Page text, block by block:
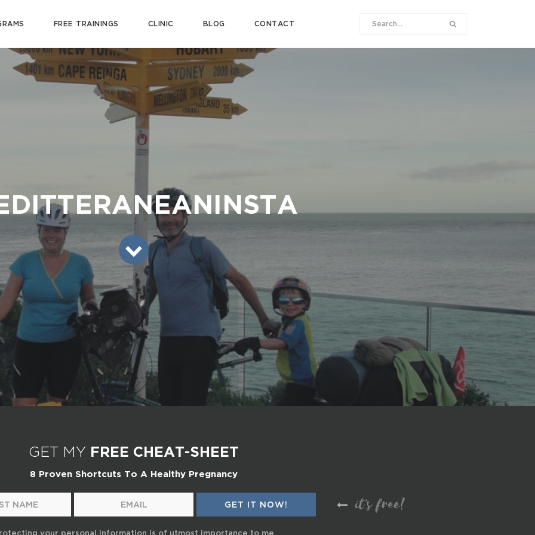
FREE TRAININGS CLINIC BLOG CONTACT
GET MY FREE CHEAT-SHEET
8 Proven Shortcuts To A Healthy Pregnancy
it's free!
your personal information is of utmost importance to me